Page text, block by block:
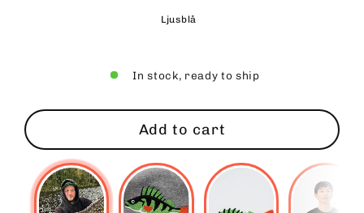
Ljusblå
In stock, ready to ship
Add to cart